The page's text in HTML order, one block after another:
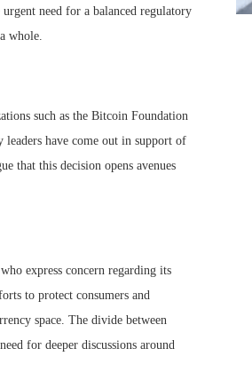
need for a balanced regulatory
whole.
such as the Bitcoin Foundation
have come out in support of
that this decision opens avenues
express concern regarding its
to protect consumers and
space. The divide between
for deeper discussions around